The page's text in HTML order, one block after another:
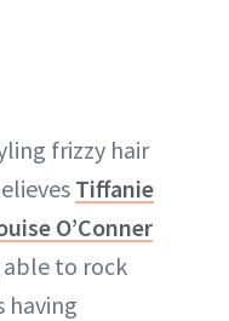
frizzy hair
Tiffanie
O’Conner
able to rock
having